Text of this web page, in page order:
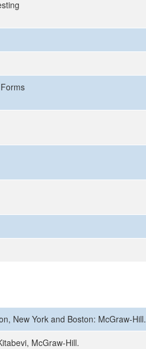
New York and Boston: McGraw-Hill.
McGraw-Hill.